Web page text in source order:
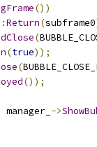
())
Return(subframe0
(
(true));
(
());
manager_ ->